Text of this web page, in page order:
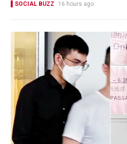
SOCIAL BUZZ 16 hours ago